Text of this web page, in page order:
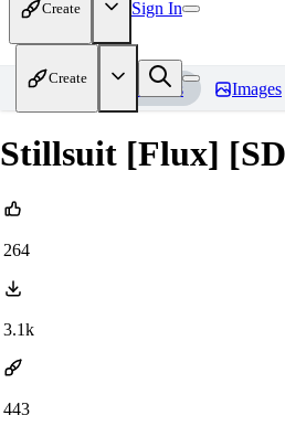
Create Sign In
Create
Home Models Images
Stillsuit [Flux]
264
3.1k
443